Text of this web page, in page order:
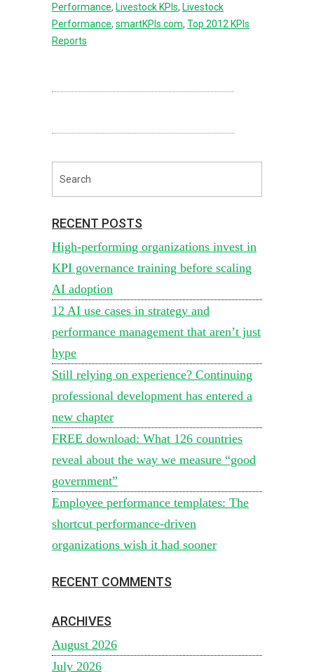
Performance, Livestock KPIs, Livestock
Performance, smartKPIs.com, Top 2012 KPIs
Reports
RECENT POSTS
High-performing organizations invest in
KPI governance training before scaling
AI adoption
12 AI use cases in strategy and
performance management that aren’t just
hype
Still relying on experience? Continuing
professional development has entered a
new chapter
FREE download: What 126 countries
reveal about the way we measure “good
government”
Employee performance templates: The
shortcut performance-driven
organizations wish it had sooner
RECENT COMMENTS
ARCHIVES
August 2026
July 2026